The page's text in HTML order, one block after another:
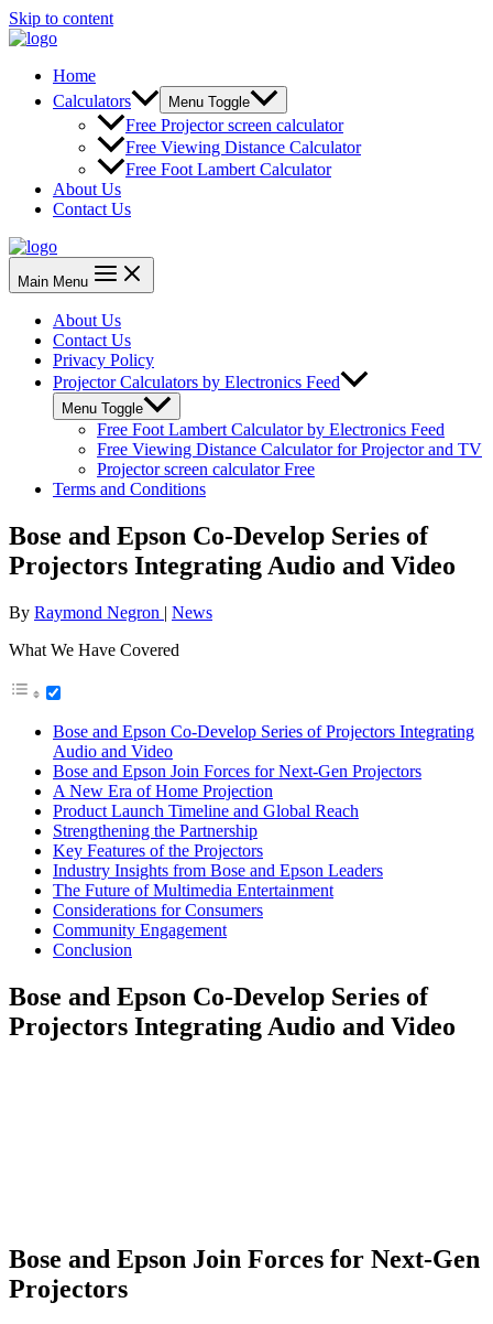
Skip to content
Home
Calculators
Menu Toggle
Free Projector screen calculator
Free Viewing Distance Calculator
Free Foot Lambert Calculator
About Us
Contact Us
Main Menu
About Us
Contact Us
Privacy Policy
Projector Calculators by Electronics Feed
Menu Toggle
Free Foot Lambert Calculator by Electronics Feed
Free Viewing Distance Calculator for Projector and TV
Projector screen calculator Free
Terms and Conditions
Bose and Epson Co-Develop Series of
Projectors Integrating Audio and Video
By Raymond Negron | News
What We Have Covered
Bose and Epson Co-Develop Series of Projectors Integrating
Audio and Video
Bose and Epson Join Forces for Next-Gen Projectors
A New Era of Home Projection
Product Launch Timeline and Global Reach
Strengthening the Partnership
Key Features of the Projectors
Industry Insights from Bose and Epson Leaders
The Future of Multimedia Entertainment
Considerations for Consumers
Community Engagement
Conclusion
Bose and Epson Co-Develop Series of
Projectors Integrating Audio and Video
Bose and Epson Join Forces for Next-Gen
Projectors